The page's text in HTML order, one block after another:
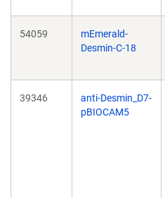
54059
mEmerald-
Desmin-C-18
39346
anti-Desmin_D7-
pBIOCAM5